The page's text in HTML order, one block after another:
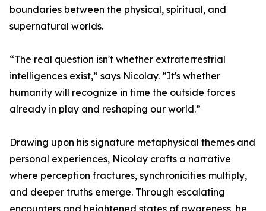
boundaries between the physical, spiritual, and
supernatural worlds.
“The real question isn't whether extraterrestrial
intelligences exist,” says Nicolay. “It's whether
humanity will recognize in time the outside forces
already in play and reshaping our world.”
Drawing upon his signature metaphysical themes and
personal experiences, Nicolay crafts a narrative
where perception fractures, synchronicities multiply,
and deeper truths emerge. Through escalating